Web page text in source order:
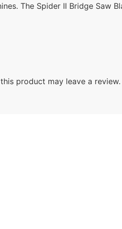
The Spider II Bridge Saw
product may leave a review.